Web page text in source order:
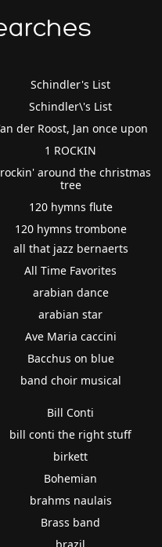
Schindler's List
Schindler\'s List
der Roost, Jan once upon
1 ROCKIN
around the christmas
tree
120 hymns flute
120 hymns trombone
all that jazz bernaerts
All Time Favorites
arabian dance
arabian star
Ave Maria caccini
Bacchus on blue
band choir musical
Bill Conti
bill conti the right stuff
birkett
Bohemian
brahms naulais
Brass band